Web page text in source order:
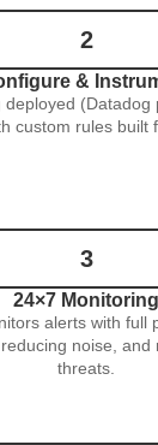
2
&
deployed (Datadog
custom rules built
3
24×7 Monitoring
alerts with full
noise, and
threats.